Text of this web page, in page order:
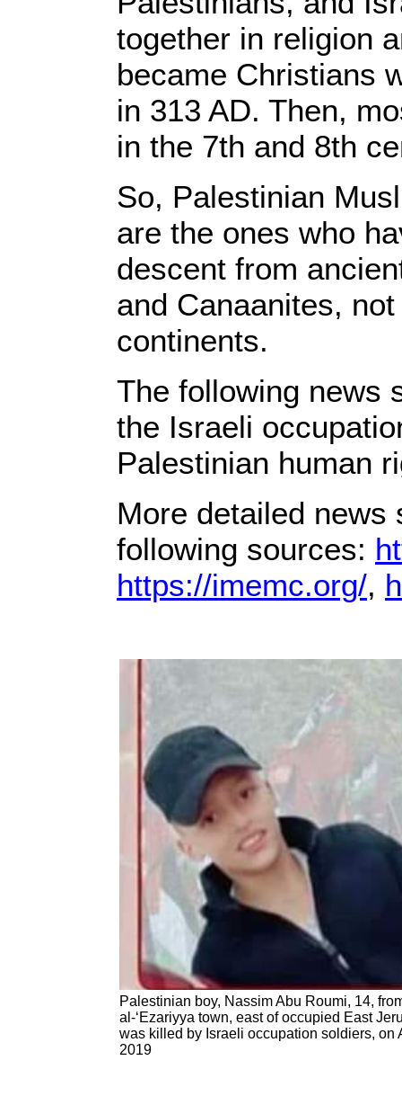
together in religion
became Christians
in 313 AD. Then,
in the 7th and 8th
So, Palestinian
are the ones who
descent from
and Canaanites,
continents.
The following news
the Israeli
Palestinian human
More detailed news
following sources:
https://imemc.org/,
Palestinian boy, Nassim Abu Roumi, 14,
al-‘Ezariyya town, east of occupied East
was killed by Israeli occupation soldiers, on
2019